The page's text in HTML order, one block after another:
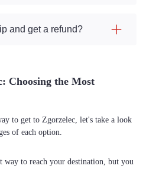
and get a refund?
Choosing the Most
to get to Zgorzelec, let's take a look
of each option.
way to reach your destination, but you